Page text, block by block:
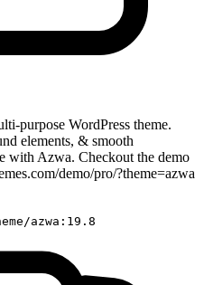
purpose WordPress theme.
elements, & smooth
with Azwa. Checkout the demo
demo/pro/?theme=azwa
azwa:19.8